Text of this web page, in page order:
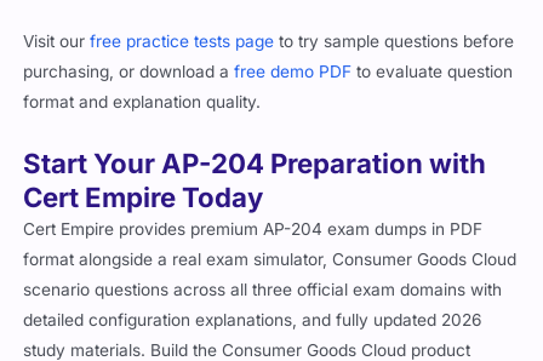
Visit our free practice tests page to try sample questions before
purchasing, or download a free demo PDF to evaluate question
format and explanation quality.
Start Your AP-204 Preparation with
Cert Empire Today
Cert Empire provides premium AP-204 exam dumps in PDF
format alongside a real exam simulator, Consumer Goods Cloud
scenario questions across all three official exam domains with
detailed configuration explanations, and fully updated 2026
study materials. Build the Consumer Goods Cloud product